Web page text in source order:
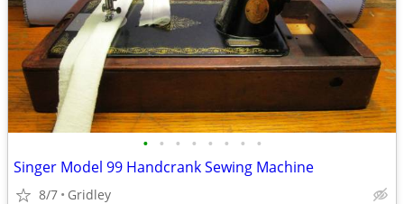
• • • • • • • •
Singer Model 99 Handcrank Sewing Machine
8/7 Gridley